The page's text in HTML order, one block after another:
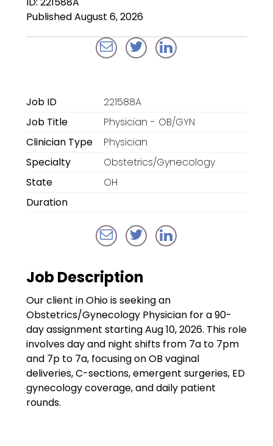
Anesthesiologists
Locum Tenens for
Emergency Medicine
Hospitalists
Locum Tenens for
Traditional Facility
Government
Disaster Relief
Humanitarian Aid
Emergency Response
Open Jobs
Published August 6, 2026
Job ID
221588A
Job Title
Physician - OB/GYN
Clinician Type
Physician
Specialty
Obstetrics/Gynecology
State
OH
Duration
Job Description
Our client in Ohio is seeking an
Obstetrics/Gynecology Physician for a 90-
day assignment starting Aug 10, 2026. This role
involves day and night shifts from 7a to 7pm
and 7p to 7a, focusing on OB vaginal
deliveries, C-sections, emergent surgeries, ED
gynecology coverage, and daily patient
rounds.